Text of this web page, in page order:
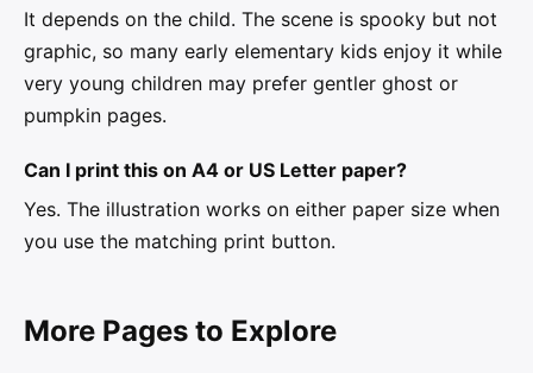
It depends on the child. The scene is spooky but not
graphic, so many early elementary kids enjoy it while
very young children may prefer gentler ghost or
pumpkin pages.
Can I print this on A4 or US Letter paper?
Yes. The illustration works on either paper size when
you use the matching print button.
More Pages to Explore